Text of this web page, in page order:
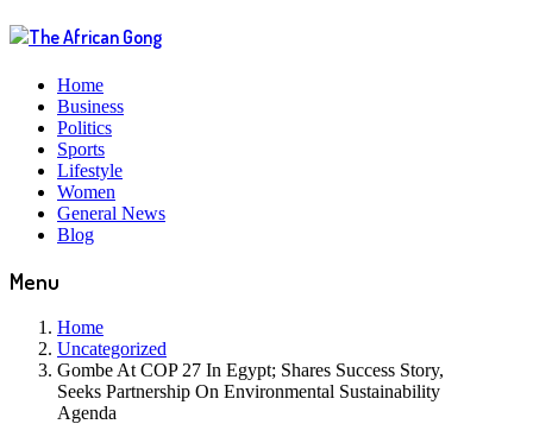
Home
Business
Politics
Sports
Lifestyle
Women
General News
Blog
Menu
Home
Uncategorized
Gombe At COP 27 In Egypt; Shares Success Story,
Seeks Partnership On Environmental Sustainability
Agenda